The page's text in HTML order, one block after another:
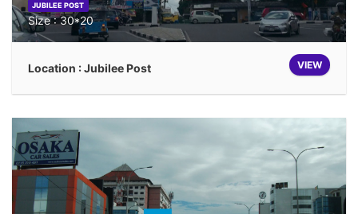
JUBILEE POST
Size : 30*20
VIEW
Location : Jubilee Post